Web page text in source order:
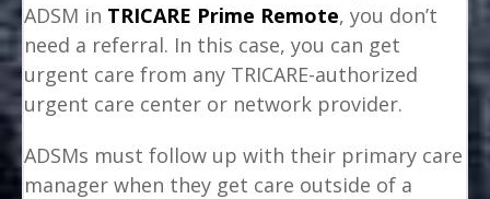
ADSM in TRICARE Prime Remote, you don’t
need a referral. In this case, you can get
urgent care from any TRICARE-authorized
urgent care center or network provider.
ADSMs must follow up with their primary care
manager when they get care outside of a